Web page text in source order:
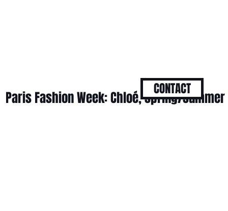
Paris Fashion Week: Chloé, spring/
CONTACT